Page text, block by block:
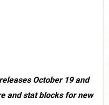
October 19 and
and stat blocks for new